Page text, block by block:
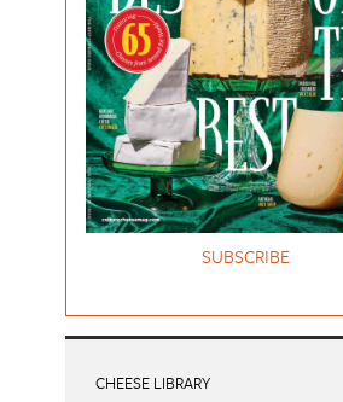
SUBSCRIBE
CHEESE LIBRARY